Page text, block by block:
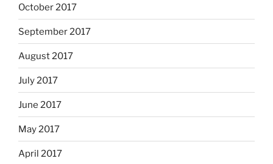
October 2017
September 2017
August 2017
July 2017
June 2017
May 2017
April 2017